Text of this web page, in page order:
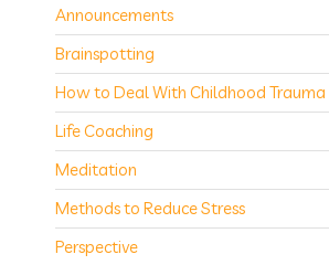
Announcements
Brainspotting
How to Deal With Childhood Trauma
Life Coaching
Meditation
Methods to Reduce Stress
Perspective